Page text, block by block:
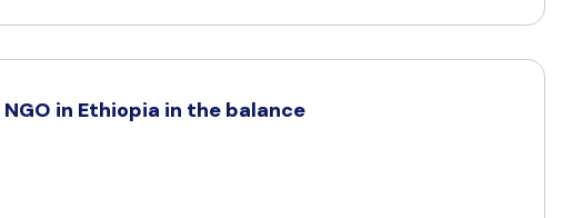
in Ethiopia in the balance